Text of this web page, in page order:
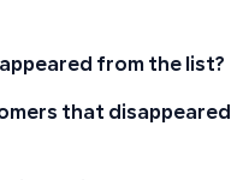
from the list?
that disappeared